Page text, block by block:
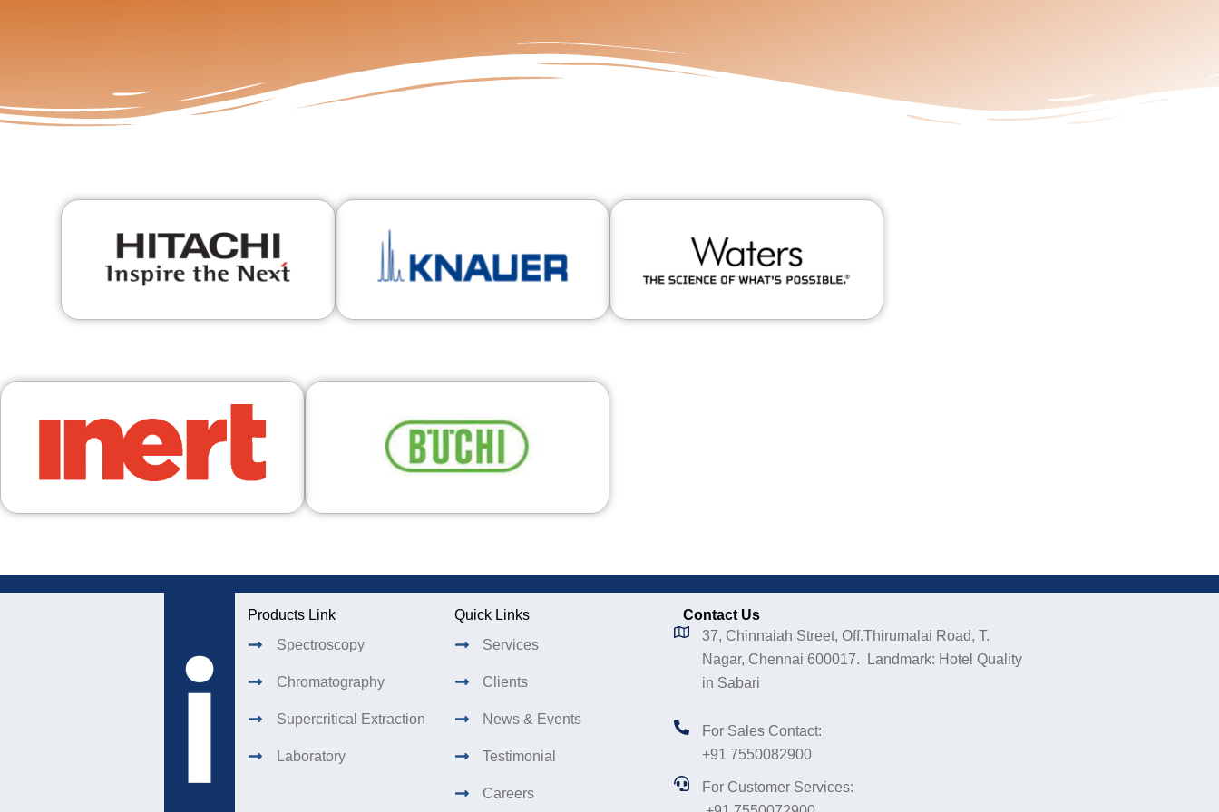
Products Link
Spectroscopy
Chromatography
Supercritical Extraction
Laboratory
Quick Links
Services
Clients
News & Events
Testimonial
Careers
Contact Us
37, Chinnaiah Street, Off.Thirumalai Road, T.
Nagar, Chennai 600017. Landmark: Hotel Quality
in Sabari
For Sales Contact:
+91 7550082900
For Customer Services: